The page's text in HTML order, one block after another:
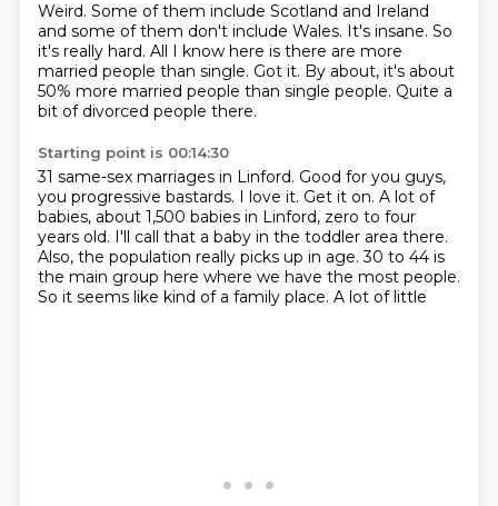
Weird. Some of them include Scotland and Ireland
and some of them don't include Wales. It's insane. So
it's really hard. All I know here is there are more
married people than single. Got it. By about, it's about
50% more married people than single people. Quite a
bit of divorced people there.
Starting point is 00:14:30
31 same-sex marriages in Linford. Good for you guys,
you progressive bastards. I love it. Get it on. A lot of
babies, about 1,500 babies in Linford, zero to four
years old. I'll call that a baby in the toddler area there.
Also, the population really picks up in age. 30 to 44 is
the main group here where we have the most people.
So it seems like kind of a family place. A lot of little